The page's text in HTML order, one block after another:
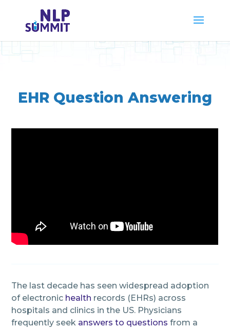
EHR Question Answering
The last decade has seen widespread adoption
of electronic health records (EHRs) across
hospitals and clinics in the US. Physicians
frequently seek answers to questions from a